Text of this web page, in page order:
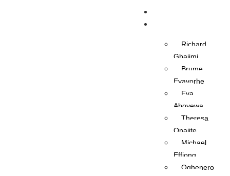
Richard
Gbajimi
Brume
Eyavorhe
Eva
Aboyewa
Theresa
Onajite
Michael
Effiong
Oghenero